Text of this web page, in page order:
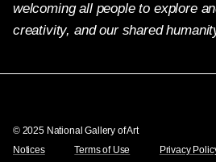
welcoming all people to explore
creativity, and our shared
© 2025 National Gallery of Art
Notices
Terms of Use Privacy